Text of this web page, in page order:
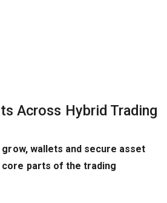
Across Hybrid Trading
wallets and secure asset
core parts of the trading